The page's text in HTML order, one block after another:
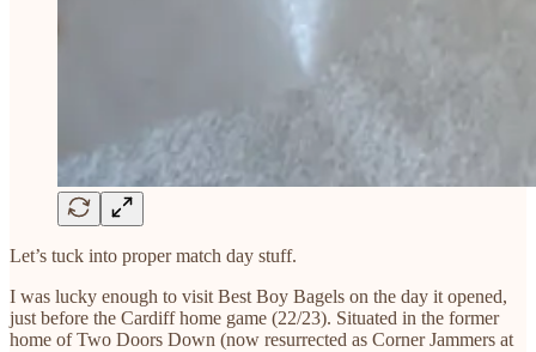
Let’s tuck into proper match day stuff.
I was lucky enough to visit Best Boy Bagels on the day it opened,
just before the Cardiff home game (22/23). Situated in the former
home of Two Doors Down (now resurrected as Corner Jammers at